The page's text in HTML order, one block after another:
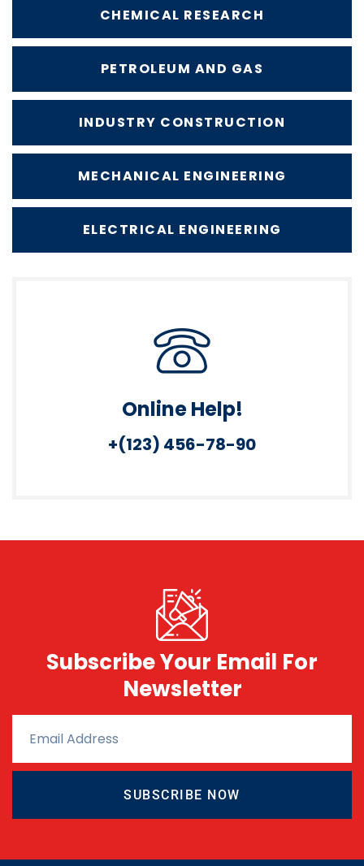
CHEMICAL RESEARCH
PETROLEUM AND GAS
INDUSTRY CONSTRUCTION
MECHANICAL ENGINEERING
ELECTRICAL ENGINEERING
Online Help!
+(123) 456-78-90
Subscribe Your Email For
Newsletter
SUBSCRIBE NOW